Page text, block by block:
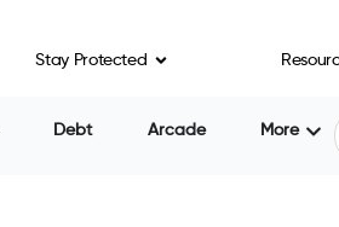
Stay Protected
Debt Arcade More